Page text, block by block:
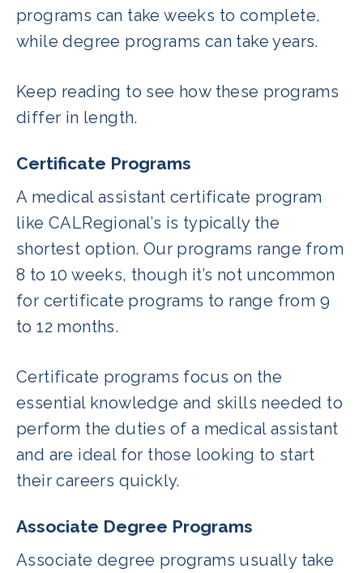
programs can take weeks to complete,
while degree programs can take years.
Keep reading to see how these programs
differ in length.
Certificate Programs
A medical assistant certificate program
like CALRegional’s is typically the
shortest option. Our programs range from
8 to 10 weeks, though it’s not uncommon
for certificate programs to range from 9
to 12 months.
Certificate programs focus on the
essential knowledge and skills needed to
perform the duties of a medical assistant
and are ideal for those looking to start
their careers quickly.
Associate Degree Programs
Associate degree programs usually take